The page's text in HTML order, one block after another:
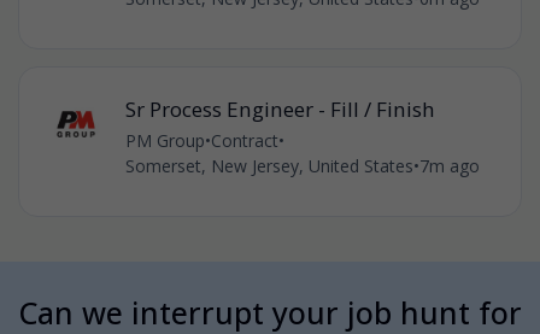
Sr Process Engineer - Fill / Finish
PM Group•Contract•
Somerset, New Jersey, United States•7m ago
Can we interrupt your job hunt for